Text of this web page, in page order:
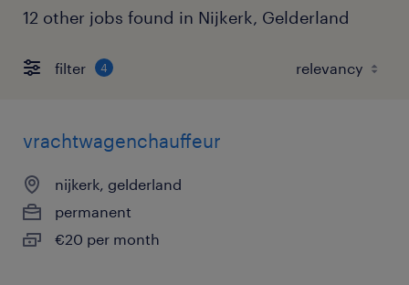
12 other jobs found in Nijkerk, Gelderland
filter 4
vrachtwagenchauffeur
nijkerk, gelderland
permanent
€20 per month